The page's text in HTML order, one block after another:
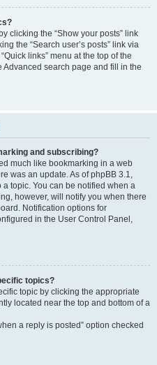
clicking the “Show your posts” link
the “Search user’s posts” link via
links” menu at the top of the
Advanced search page and fill in the
and subscribing?
much like bookmarking in a web
was an update. As of phpBB 3.1,
topic. You can be notified when a
however, will notify you when there
Notification options for
in the User Control Panel,
topics?
topic by clicking the appropriate
located near the top and bottom of a
a reply is posted” option checked